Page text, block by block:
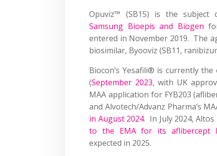
Opuviz™ (SB15) is the
Samsung Bioepis and Biogen
entered in November 2019. The
biosimilar, Byooviz (SB11,
Biocon’s Yesafili® is currently
(September 2023, with UK
MAA application for FYB203
and Alvotech/Advanz Pharma’s
in August 2024. In July 2024,
to the EMA for its aflibercept
expected in 2025.